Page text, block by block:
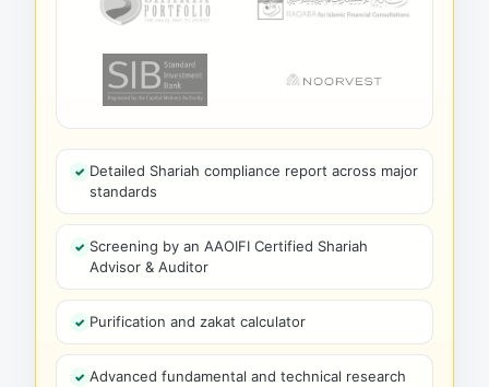
Detailed Shariah compliance report across major
standards
Screening by an AAOIFI Certified Shariah
Advisor & Auditor
Purification and zakat calculator
Advanced fundamental and technical research